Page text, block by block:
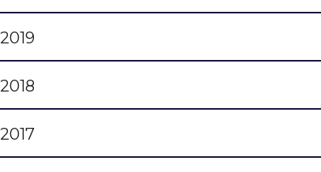
2019
2018
2017